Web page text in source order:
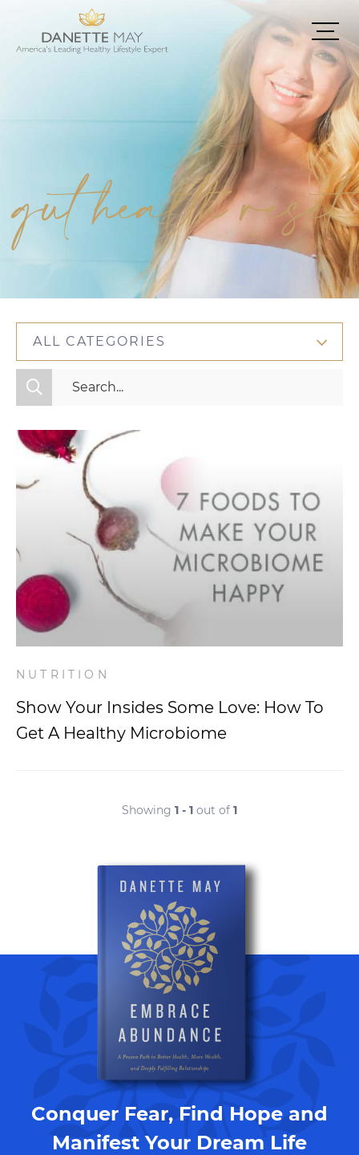
gut health reset
ALL CATEGORIES
All Categories
Mindset
Nutrition
Relationships
Wellness
NUTRITION
Show Your Insides Some Love: How To
Get A Healthy Microbiome
Showing 1 - 1 out of 1
Conquer Fear, Find Hope and
Manifest Your Dream Life